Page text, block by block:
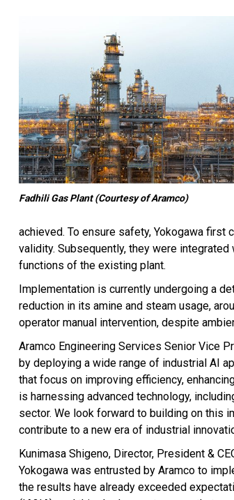
Fadhili Gas Plant (Courtesy of Aramco)
achieved. To ensure safety, Yokogawa first
validity. Subsequently, they were
functions of the existing plant.
Implementation is currently undergoing a
reduction in its amine and steam usage,
operator manual intervention, despite
Aramco Engineering Services Senior Vice
by deploying a wide range of industrial AI
that focus on improving efficiency,
is harnessing advanced technology,
sector. We look forward to building on this
contribute to a new era of industrial
Kunimasa Shigeno, Director, President &
Yokogawa was entrusted by Aramco to
the results have already exceeded